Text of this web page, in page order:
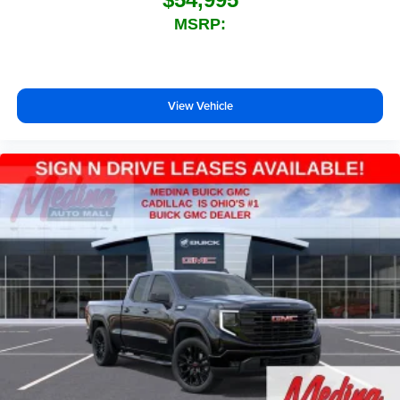
technology will bring you closer to your favorite
experience on the road that lets you enjoy ad-free
music, talk and news, live sports, comedy,
Experience SiriusXM wherever you go in your
vehicle and on the SiriusXM app with
personalization features to make discovering
your perfect entertainment easier than ever
before
Bluetooth®®
Pair your compatible mobile phone to your
vehicle's infotainment system1
Place and receive hands-free phone calls
Store your phone's contact list in the system to
place an outgoing call quickly using the touch-
screen display or voice command system
MSRP:
View Vehicle